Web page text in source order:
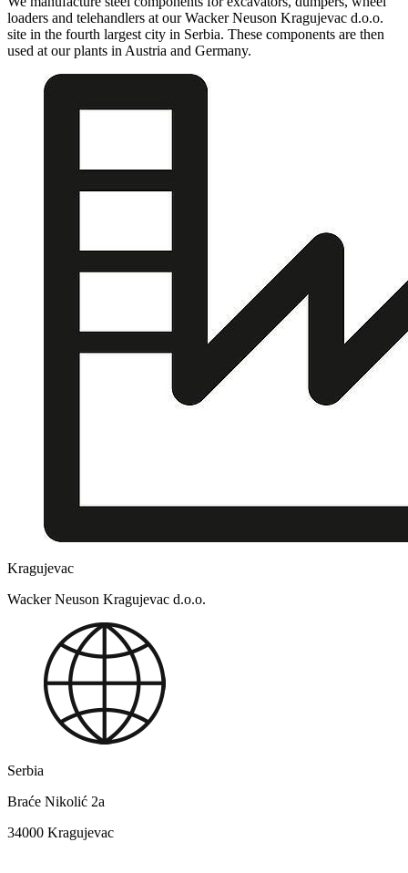
loaders and telehandlers at our Wacker Neuson Kragujevac d.o.o.
site in the fourth largest city in Serbia. These components are then
used at our plants in Austria and Germany.
Kragujevac
Wacker Neuson Kragujevac d.o.o.
Serbia
Braće Nikolić 2a
34000 Kragujevac